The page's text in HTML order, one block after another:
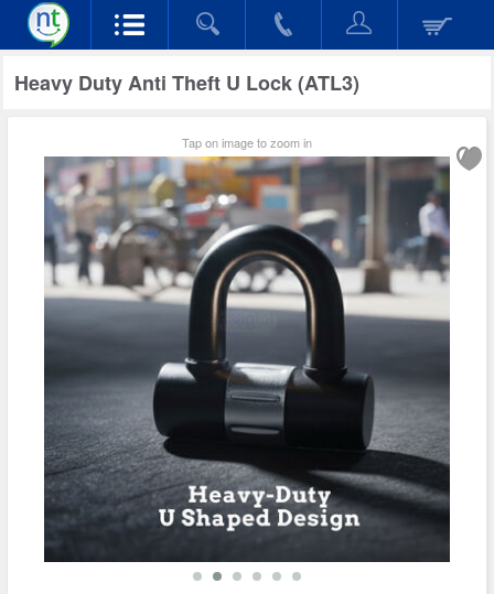
Heavy Duty Anti Theft U Lock (ATL3)
Tap on image to zoom in